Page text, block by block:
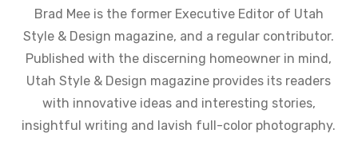
Brad Mee is the former Executive Editor of Utah
Style & Design magazine, and a regular contributor.
Published with the discerning homeowner in mind,
Utah Style & Design magazine provides its readers
with innovative ideas and interesting stories,
insightful writing and lavish full-color photography.